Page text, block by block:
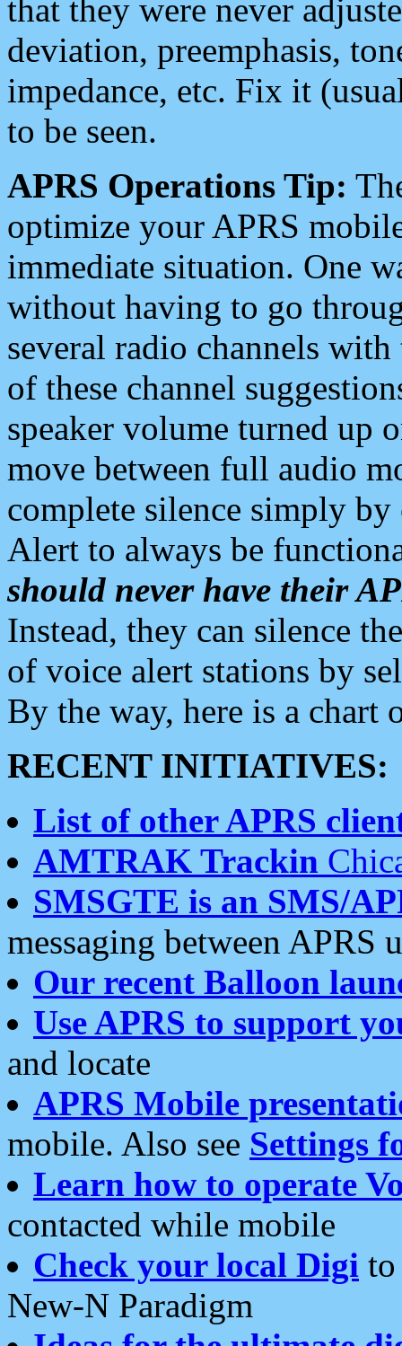
that they were never
deviation, preemphasis,
impedance, etc. Fix it
to be seen.
APRS Operations Tip:
optimize your APRS
immediate situation. One
without having to go
several radio channels
of these channel
speaker volume turned up
move between full audio
complete silence simply
Alert to always be
should never have their
Instead, they can silence
of voice alert stations by
By the way, here is a chart
RECENT INITIATIVES:
List of other APRS
AMTRAK Trackin
SMSGTE is an SMS/
messaging between APRS
Our recent Balloon
Use APRS to support
and locate
APRS Mobile
mobile. Also see Settings
Learn how to operate
contacted while mobile
Check your local Digi
New-N Paradigm